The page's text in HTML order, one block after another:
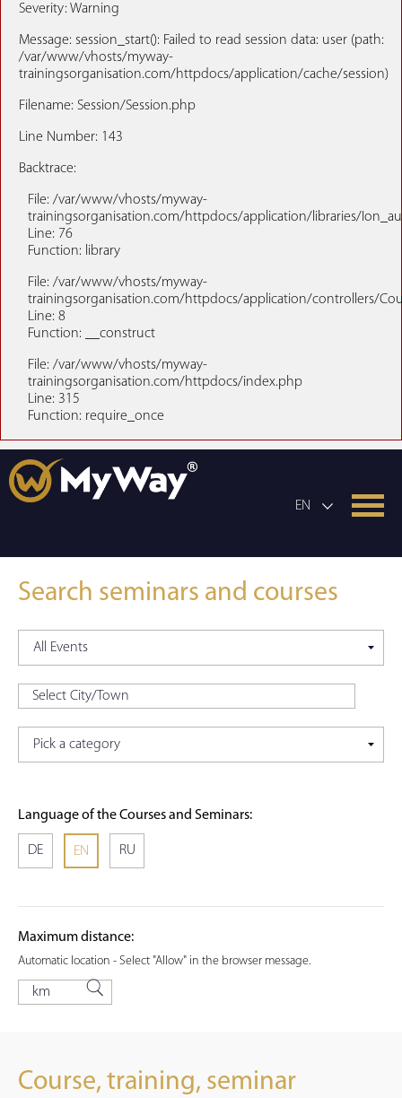
Severity: Warning
Message: session_start(): Failed to read session data: user (path:
/var/www/vhosts/myway-
trainingsorganisation.com/httpdocs/application/cache/session)
Filename: Session/Session.php
Line Number: 143
Backtrace:
File: /var/www/vhosts/myway-
trainingsorganisation.com/httpdocs/application/libraries/
Line: 76
Function: library
File: /var/www/vhosts/myway-
trainingsorganisation.com/httpdocs/application/controllers/
Line: 8
Function: __construct
File: /var/www/vhosts/myway-
trainingsorganisation.com/httpdocs/index.php
Line: 315
Function: require_once
EN
Search seminars and courses
Language of the Courses and Seminars:
DE EN RU
Maximum distance:
Automatic location - Select "Allow" in the browser message.
Course, training, seminar